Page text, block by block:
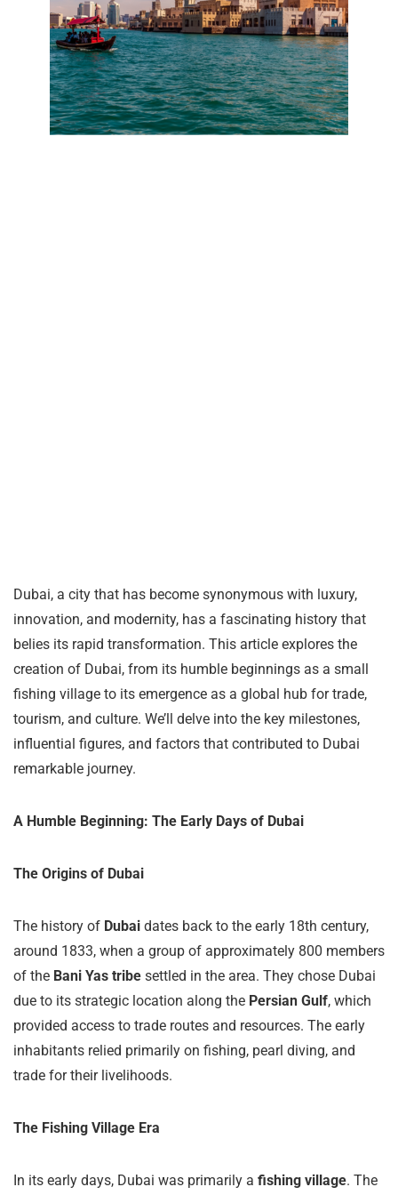
Dubai, a city that has become synonymous with luxury,
innovation, and modernity, has a fascinating history that
belies its rapid transformation. This article explores the
creation of Dubai, from its humble beginnings as a small
fishing village to its emergence as a global hub for trade,
tourism, and culture. We’ll delve into the key milestones,
influential figures, and factors that contributed to Dubai
remarkable journey.
A Humble Beginning: The Early Days of Dubai
The Origins of Dubai
The history of Dubai dates back to the early 18th century,
around 1833, when a group of approximately 800 members
of the Bani Yas tribe settled in the area. They chose Dubai
due to its strategic location along the Persian Gulf, which
provided access to trade routes and resources. The early
inhabitants relied primarily on fishing, pearl diving, and
trade for their livelihoods.
The Fishing Village Era
In its early days, Dubai was primarily a fishing village. The